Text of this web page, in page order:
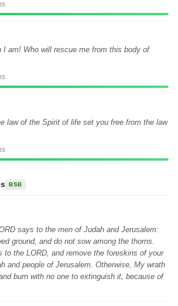
I am! Who will rescue me from this body of
law of the Spirit of life set you free from the law
BSB
says to the men of Judah and Jerusalem:
ground, and do not sow among the thorns.
to the LORD, and remove the foreskins of your
and people of Jerusalem. Otherwise, My wrath
burn with no one to extinguish it, because of